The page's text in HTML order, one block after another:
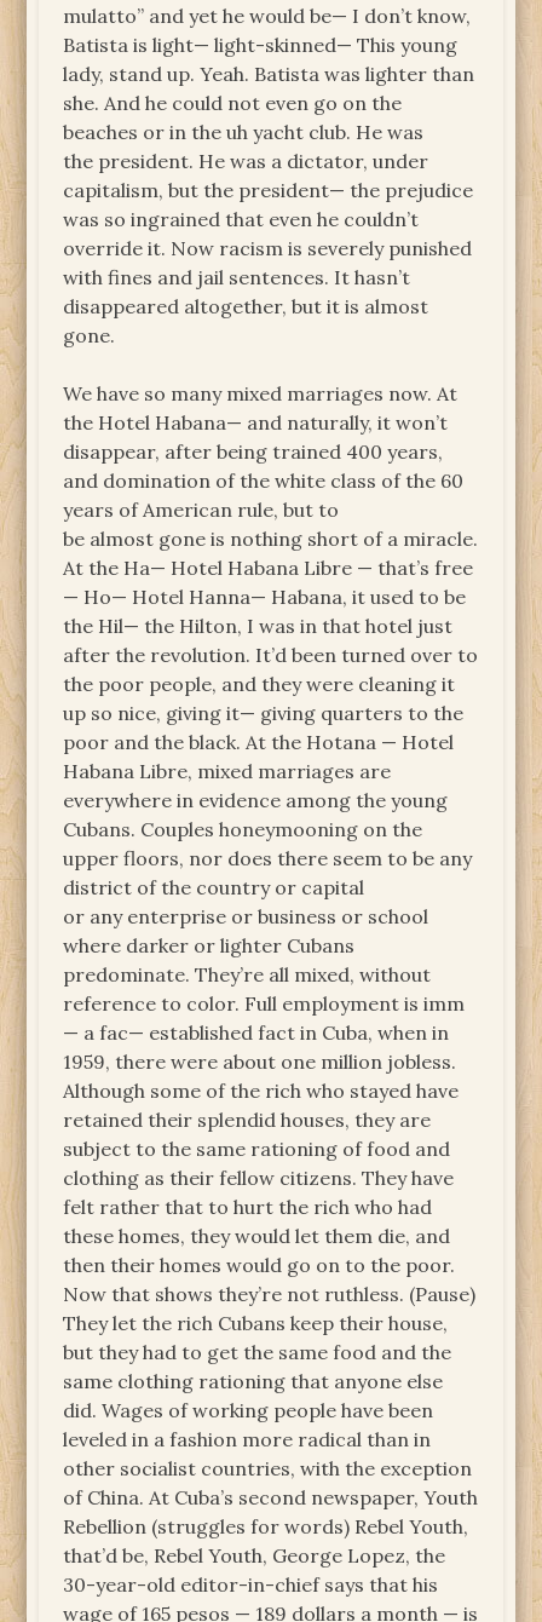
mulatto” and yet he would be— I don’t know,
Batista is light— light-skinned— This young
lady, stand up. Yeah. Batista was lighter than
she. And he could not even go on the
beaches or in the uh yacht club. He was
the president. He was a dictator, under
capitalism, but the president— the prejudice
was so ingrained that even he couldn’t
override it. Now racism is severely punished
with fines and jail sentences. It hasn’t
disappeared altogether, but it is almost
gone.
We have so many mixed marriages now. At
the Hotel Habana— and naturally, it won’t
disappear, after being trained 400 years,
and domination of the white class of the 60
years of American rule, but to
be almost gone is nothing short of a miracle.
At the Ha— Hotel Habana Libre — that’s free
— Ho— Hotel Hanna— Habana, it used to be
the Hil— the Hilton, I was in that hotel just
after the revolution. It’d been turned over to
the poor people, and they were cleaning it
up so nice, giving it— giving quarters to the
poor and the black. At the Hotana — Hotel
Habana Libre, mixed marriages are
everywhere in evidence among the young
Cubans. Couples honeymooning on the
upper floors, nor does there seem to be any
district of the country or capital
or any enterprise or business or school
where darker or lighter Cubans
predominate. They’re all mixed, without
reference to color. Full employment is imm
— a fac— established fact in Cuba, when in
1959, there were about one million jobless.
Although some of the rich who stayed have
retained their splendid houses, they are
subject to the same rationing of food and
clothing as their fellow citizens. They have
felt rather that to hurt the rich who had
these homes, they would let them die, and
then their homes would go on to the poor.
Now that shows they’re not ruthless. (Pause)
They let the rich Cubans keep their house,
but they had to get the same food and the
same clothing rationing that anyone else
did. Wages of working people have been
leveled in a fashion more radical than in
other socialist countries, with the exception
of China. At Cuba’s second newspaper, Youth
Rebellion (struggles for words) Rebel Youth,
that’d be, Rebel Youth, George Lopez, the
30-year-old editor-in-chief says that his
wage of 165 pesos — 189 dollars a month — is